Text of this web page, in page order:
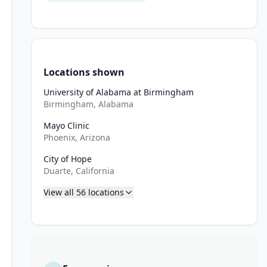
except for alopecia, hearing loss, peripheral neuropathy
known left ventricular ejection fraction or heart failure,
interstitial lung disease
Locations shown
University of Alabama at Birmingham
Birmingham, Alabama
Mayo Clinic
Phoenix, Arizona
City of Hope
Duarte, California
View all 56 locations